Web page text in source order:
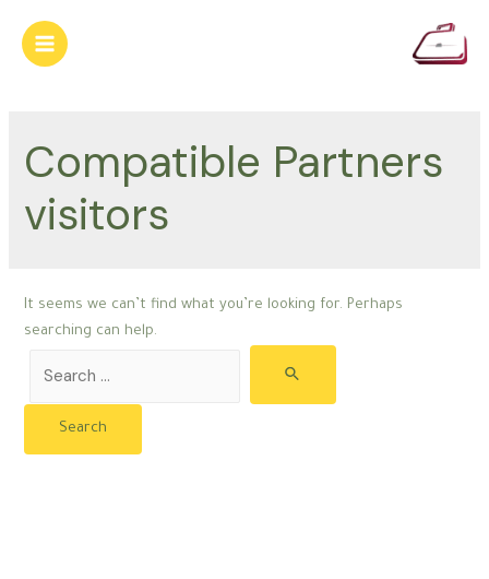
content
Main
Compatible Partners
visitors
It seems we can’t find what you’re looking for. Perhaps
searching can help.
for: